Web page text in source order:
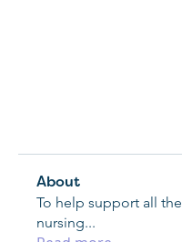
About
To help support all
nursing...